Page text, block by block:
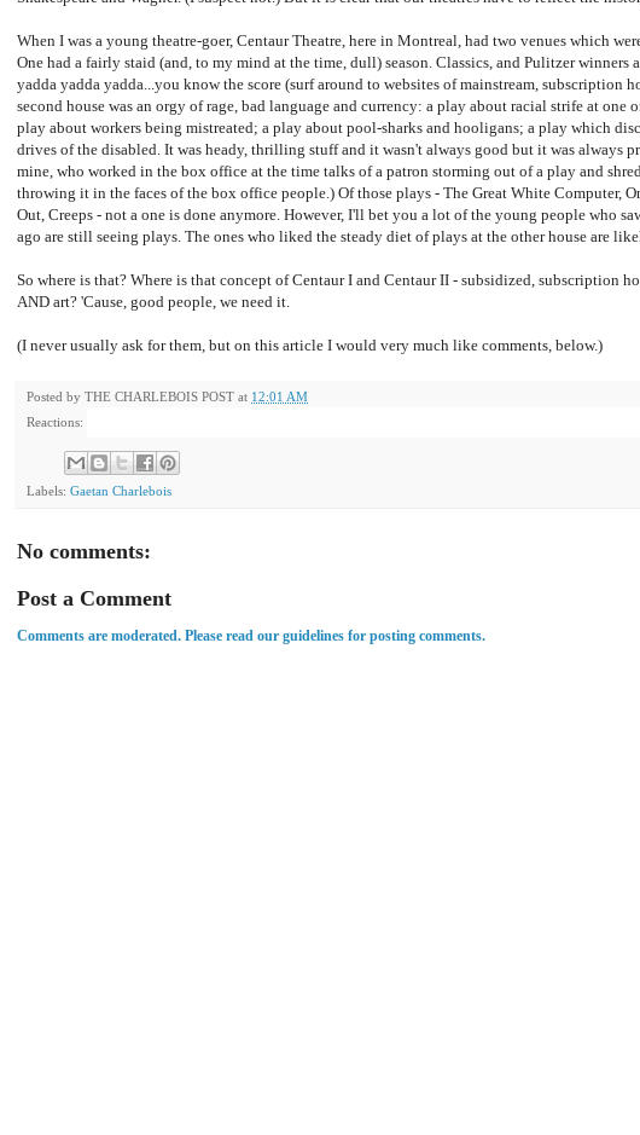
When I was a young theatre-goer, Centaur Theatre, here in Montreal, had two venues which
One had a fairly staid (and, to my mind at the time, dull) season. Classics, and Pulitzer winners
yadda yadda yadda...you know the score (surf around to websites of mainstream, subscription
second house was an orgy of rage, bad language and currency: a play about racial strife at one
play about workers being mistreated; a play about pool-sharks and hooligans; a play which
drives of the disabled. It was heady, thrilling stuff and it wasn't always good but it was always
mine, who worked in the box office at the time talks of a patron storming out of a play and
throwing it in the faces of the box office people.) Of those plays - The Great White Computer,
Out, Creeps - not a one is done anymore. However, I'll bet you a lot of the young people who
ago are still seeing plays. The ones who liked the steady diet of plays at the other house are
So where is that? Where is that concept of Centaur I and Centaur II - subsidized, subscription
AND art? 'Cause, good people, we need it.
(I never usually ask for them, but on this article I would very much like comments, below.)
Posted by THE CHARLEBOIS POST at 12:01 AM
Reactions:
Labels: Gaetan Charlebois
No comments:
Post a Comment
Comments are moderated. Please read our guidelines for posting comments.